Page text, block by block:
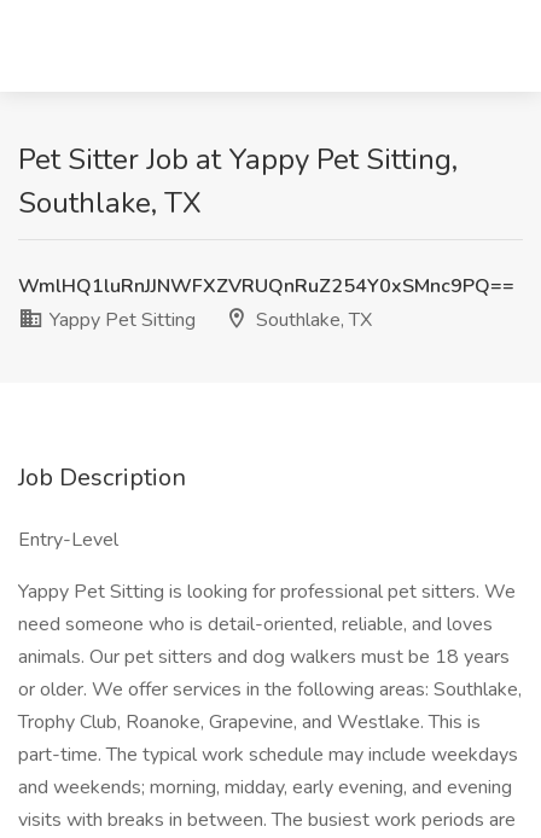
Pet Sitter Job at Yappy Pet Sitting,
Southlake, TX
WmlHQ1luRnJJNWFXZVRUQnRuZ254Y0xSMnc9PQ==
Yappy Pet Sitting
Southlake, TX
Job Description
Entry-Level
Yappy Pet Sitting is looking for professional pet sitters. We
need someone who is detail-oriented, reliable, and loves
animals. Our pet sitters and dog walkers must be 18 years
or older. We offer services in the following areas: Southlake,
Trophy Club, Roanoke, Grapevine, and Westlake. This is
part-time. The typical work schedule may include weekdays
and weekends; morning, midday, early evening, and evening
visits with breaks in between. The busiest work periods are